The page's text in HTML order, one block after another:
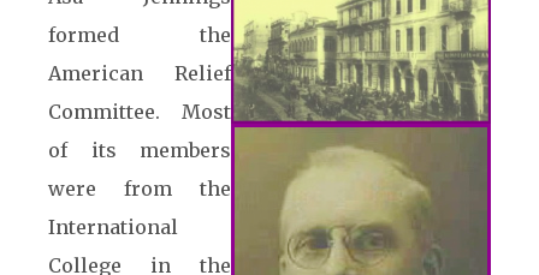
formed the
American Relief
Committee. Most
of its members
were from the
International
College in the